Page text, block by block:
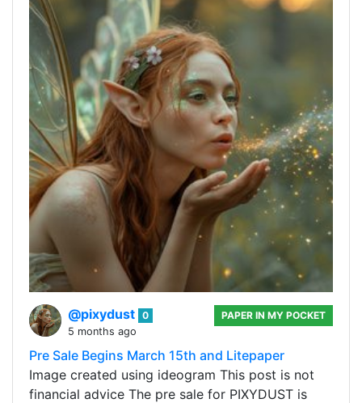
@pixydust 0
5 months ago
PAPER IN MY POCKET
Pre Sale Begins March 15th and Litepaper
Image created using ideogram This post is not
financial advice The pre sale for PIXYDUST is